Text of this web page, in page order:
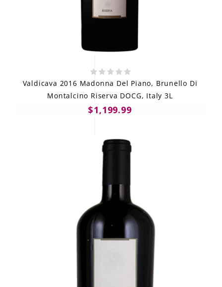
Valdicava 2016 Madonna Del Piano, Brunello Di
Montalcino Riserva DOCG, Italy 3L
$1,199.99